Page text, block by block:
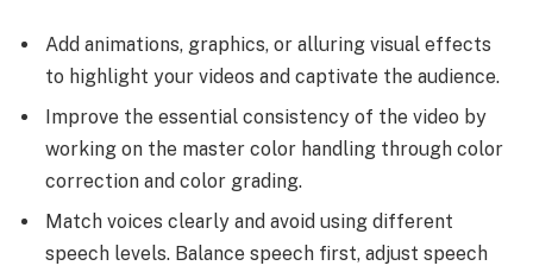
Add animations, graphics, or alluring visual effects
to highlight your videos and captivate the audience.
Improve the essential consistency of the video by
working on the master color handling through color
correction and color grading.
Match voices clearly and avoid using different
speech levels. Balance speech first, adjust speech